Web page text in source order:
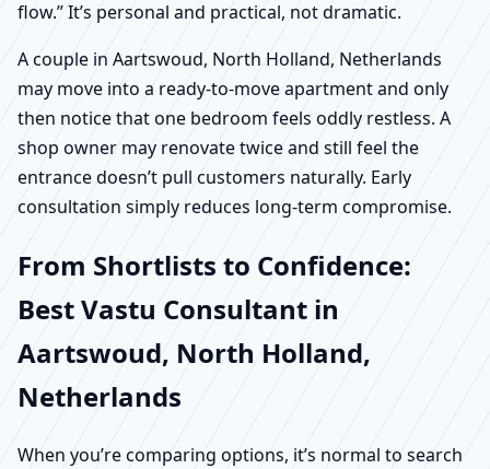
flow.” It’s personal and practical, not dramatic.
A couple in Aartswoud, North Holland, Netherlands
may move into a ready-to-move apartment and only
then notice that one bedroom feels oddly restless. A
shop owner may renovate twice and still feel the
entrance doesn’t pull customers naturally. Early
consultation simply reduces long-term compromise.
From Shortlists to Confidence:
Best Vastu Consultant in
Aartswoud, North Holland,
Netherlands
When you’re comparing options, it’s normal to search